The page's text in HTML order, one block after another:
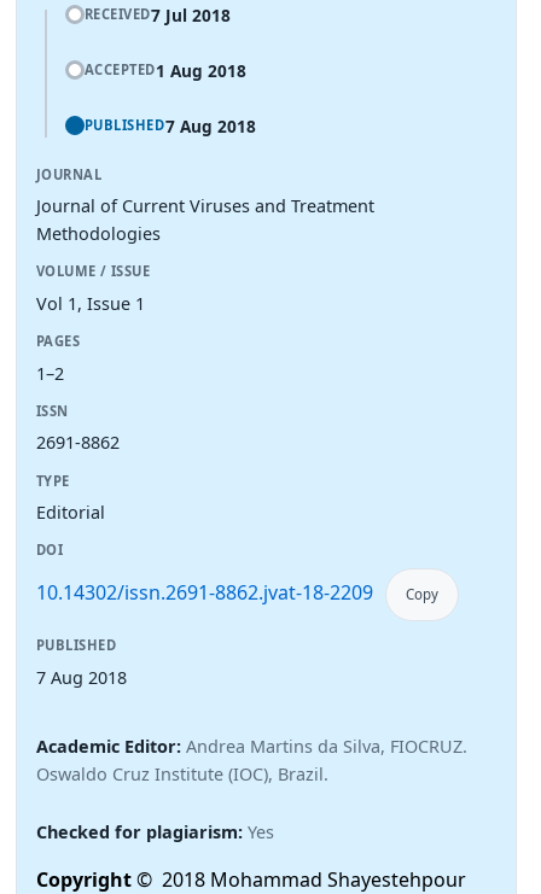
RECEIVED7 Jul 2018
ACCEPTED1 Aug 2018
PUBLISHED7 Aug 2018
JOURNAL
Journal of Current Viruses and Treatment
Methodologies
VOLUME / ISSUE
Vol 1, Issue 1
PAGES
1–2
ISSN
2691-8862
TYPE
Editorial
DOI
10.14302/issn.2691-8862.jvat-18-2209 Copy
PUBLISHED
7 Aug 2018
Academic Editor: Andrea Martins da Silva, FIOCRUZ.
Oswaldo Cruz Institute (IOC), Brazil.
Checked for plagiarism: Yes
Copyright© 2018 Mohammad Shayestehpour